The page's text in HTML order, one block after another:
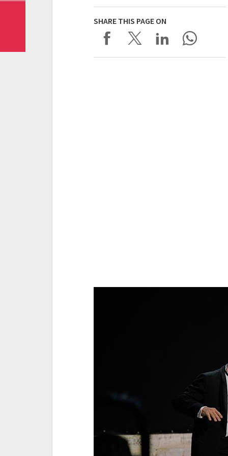
SHARE THIS PAGE ON